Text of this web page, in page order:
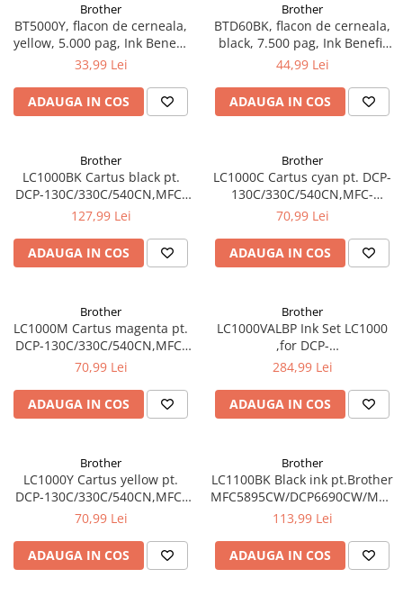
Brother
BT5000Y, flacon de cerneala,
yellow, 5.000 pag, Ink Benefit
DCP-T300/T500W/T700W
33,99 Lei
ADAUGA IN COS
Brother
BTD60BK, flacon de cerneala,
black, 7.500 pag, Ink Benefit
DCP-T310/T510W/T710W,
44,99 Lei
ADAUGA IN COS
Brother
LC1000BK Cartus black pt.
DCP-130C/330C/540CN,MFC-
240C/440CN/660CN,DCP-
465CN
127,99 Lei
ADAUGA IN COS
Brother
LC1000C Cartus cyan pt. DCP-
130C/330C/540CN,MFC-
240C/440CN/660CN,DCP-
465CN
70,99 Lei
ADAUGA IN COS
Brother
LC1000M Cartus magenta pt.
DCP-130C/330C/540CN,MFC-
240C/440CN/660CN,DCP-
465CN
70,99 Lei
ADAUGA IN COS
Brother
LC1000VALBP Ink Set LC1000
,for DCP-
130C/330C/540CN,MFC-
350C/560CN/770CW,MFC-
465CN contine BK/M/C/Y
284,99 Lei
ADAUGA IN COS
Brother
LC1000Y Cartus yellow pt.
DCP-130C/330C/540CN,MFC-
240C/440CN/660CN,DCP-
465CN
70,99 Lei
ADAUGA IN COS
Brother
LC1100BK Black ink pt.Brother
MFC5895CW/DCP6690CW/
5490CN/DCP-
490CW/790CW (450 pag)
113,99 Lei
ADAUGA IN COS